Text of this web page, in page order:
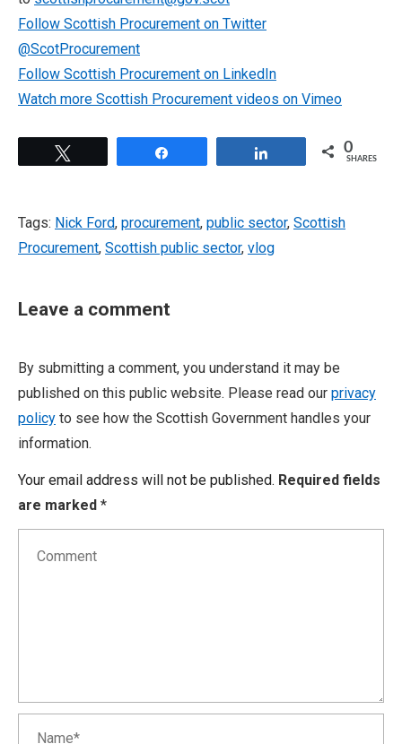
Follow Scottish Procurement on Twitter
@ScotProcurement
Follow Scottish Procurement on LinkedIn
Watch more Scottish Procurement videos on Vimeo
0
SHARES
Tags: Nick Ford, procurement, public sector, Scottish
Procurement, Scottish public sector, vlog
Leave a comment
By submitting a comment, you understand it may be
published on this public website. Please read our privacy
policy to see how the Scottish Government handles your
information.
Your email address will not be published. Required fields
are marked *